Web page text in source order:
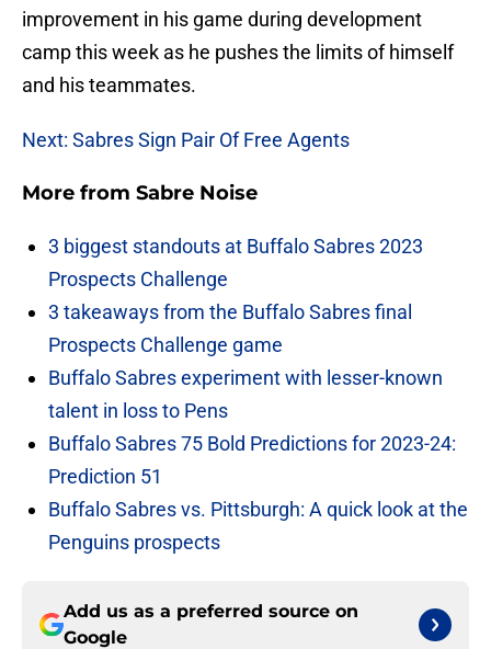
improvement in his game during development
camp this week as he pushes the limits of himself
and his teammates.
Next: Sabres Sign Pair Of Free Agents
More from Sabre Noise
3 biggest standouts at Buffalo Sabres 2023
Prospects Challenge
3 takeaways from the Buffalo Sabres final
Prospects Challenge game
Buffalo Sabres experiment with lesser-known
talent in loss to Pens
Buffalo Sabres 75 Bold Predictions for 2023-24:
Prediction 51
Buffalo Sabres vs. Pittsburgh: A quick look at the
Penguins prospects
Add us as a preferred source on
Google